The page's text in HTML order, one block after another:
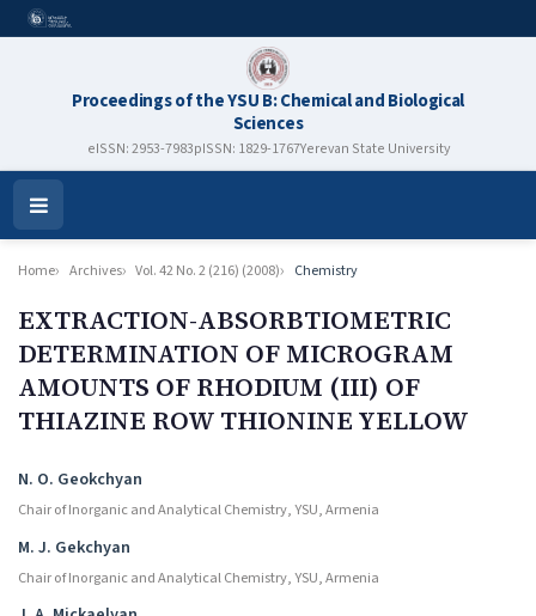
Proceedings of the YSU B: Chemical and Biological
Sciences
eISSN: 2953-7983pISSN: 1829-1767Yerevan State University
Open
Menu
Home Archives Vol. 42 No. 2 (216) (2008) Chemistry
EXTRACTION-ABSORBTIOMETRIC
DETERMINATION OF MICROGRAM
AMOUNTS OF RHODIUM (III) OF
THIAZINE ROW THIONINE YELLOW
Authors
N. O. Geokchyan
Chair of Inorganic and Analytical Chemistry, YSU, Armenia
M. J. Gekchyan
Chair of Inorganic and Analytical Chemistry, YSU, Armenia